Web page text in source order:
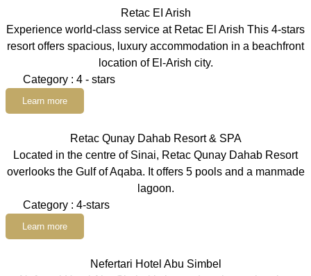
Retac EI Arish
Experience world-class service at Retac El Arish This 4-stars
resort offers spacious, luxury accommodation in a beachfront
location of El-Arish city.
Category : 4 - stars
Learn more
Retac Qunay Dahab Resort & SPA
Located in the centre of Sinai, Retac Qunay Dahab Resort
overlooks the Gulf of Aqaba. It offers 5 pools and a manmade
lagoon.
Category : 4-stars
Learn more
Nefertari Hotel Abu Simbel